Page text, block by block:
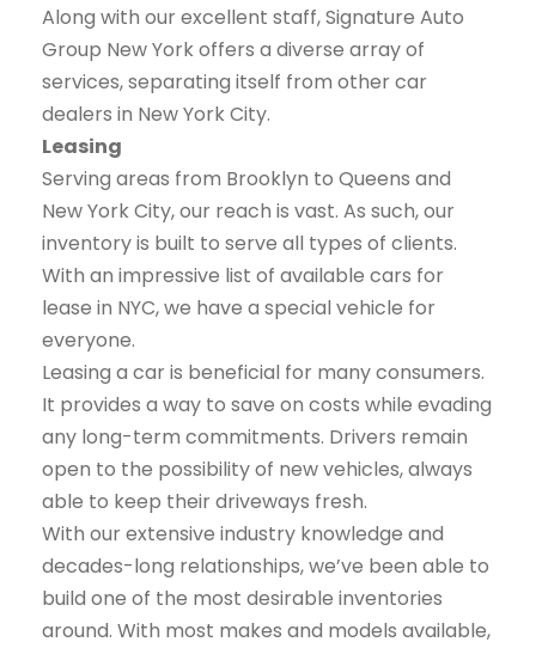
Along with our excellent staff, Signature Auto
Group New York offers a diverse array of
services, separating itself from other car
dealers in New York City.
Leasing
Serving areas from Brooklyn to Queens and
New York City, our reach is vast. As such, our
inventory is built to serve all types of clients.
With an impressive list of available cars for
lease in NYC, we have a special vehicle for
everyone.
Leasing a car is beneficial for many consumers.
It provides a way to save on costs while evading
any long-term commitments. Drivers remain
open to the possibility of new vehicles, always
able to keep their driveways fresh.
With our extensive industry knowledge and
decades-long relationships, we’ve been able to
build one of the most desirable inventories
around. With most makes and models available,